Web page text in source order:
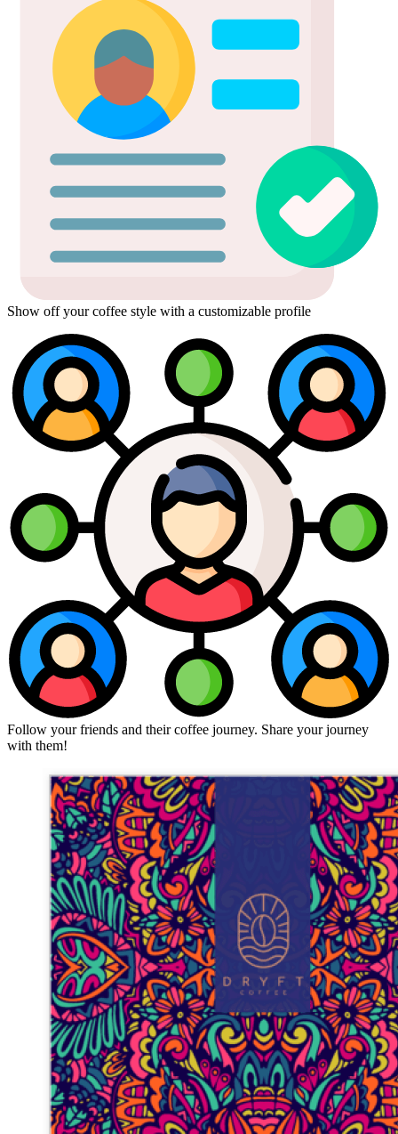
Show off your coffee style with a customizable profile
Follow your friends and their coffee journey. Share your journey
with them!